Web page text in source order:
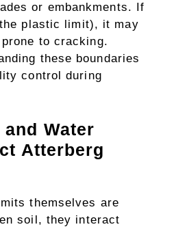
or embankments. If
plastic limit), it may
to cracking.
these boundaries
control during
Water
Atterberg
themselves are
soil, they interact